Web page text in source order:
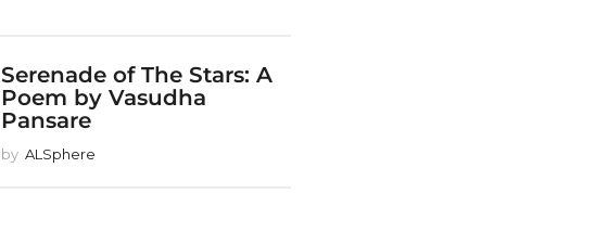
Serenade of The Stars: A
Poem by Vasudha
Pansare
by ALSphere